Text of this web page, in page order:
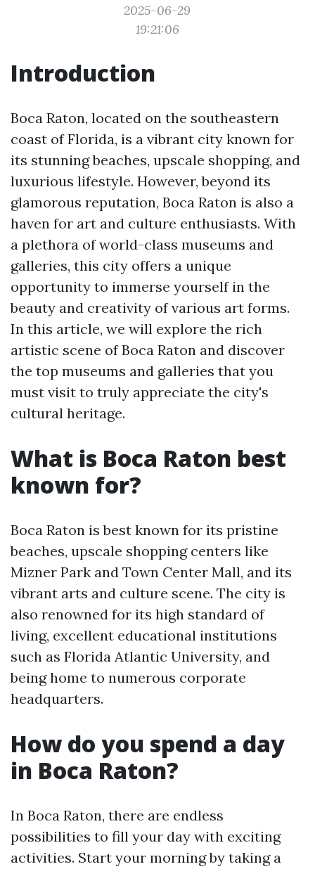
2025-06-29
19:21:06
Introduction
Boca Raton, located on the southeastern
coast of Florida, is a vibrant city known for
its stunning beaches, upscale shopping, and
luxurious lifestyle. However, beyond its
glamorous reputation, Boca Raton is also a
haven for art and culture enthusiasts. With
a plethora of world-class museums and
galleries, this city offers a unique
opportunity to immerse yourself in the
beauty and creativity of various art forms.
In this article, we will explore the rich
artistic scene of Boca Raton and discover
the top museums and galleries that you
must visit to truly appreciate the city's
cultural heritage.
What is Boca Raton best
known for?
Boca Raton is best known for its pristine
beaches, upscale shopping centers like
Mizner Park and Town Center Mall, and its
vibrant arts and culture scene. The city is
also renowned for its high standard of
living, excellent educational institutions
such as Florida Atlantic University, and
being home to numerous corporate
headquarters.
How do you spend a day
in Boca Raton?
In Boca Raton, there are endless
possibilities to fill your day with exciting
activities. Start your morning by taking a